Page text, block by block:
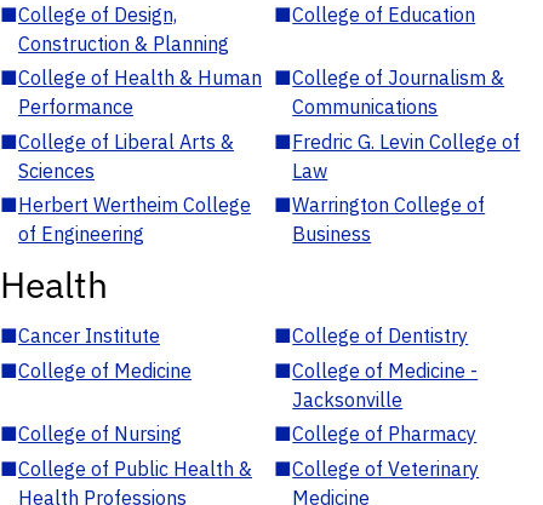
■College of Design,
Construction & Planning
■College of Education
■College of Health & Human
Performance
■College of Journalism &
Communications
■College of Liberal Arts &
Sciences
■Fredric G. Levin College of
Law
■Herbert Wertheim College
of Engineering
■Warrington College of
Business
Health
■Cancer Institute ■College of Dentistry
■College of Medicine ■College of Medicine -
Jacksonville
■College of Nursing ■College of Pharmacy
■College of Public Health &
Health Professions
■College of Veterinary
Medicine